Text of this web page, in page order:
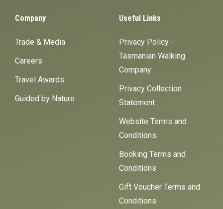
Company
Trade & Media
Careers
Travel Awards
Guided by Nature
Useful Links
Privacy Policy -
Tasmanian Walking
Company
Privacy Collection
Statement
Website Terms and
Conditions
Booking Terms and
Conditions
Gift Voucher Terms and
Conditions